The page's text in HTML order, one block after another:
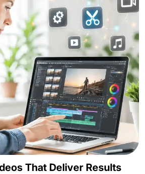
That Deliver Results